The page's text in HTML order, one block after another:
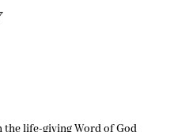
the life-giving Word of God